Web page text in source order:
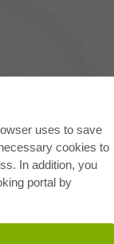
uses to save
cookies to
In addition, you
portal by